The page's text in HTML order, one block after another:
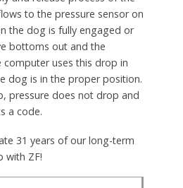
to the pressure sensor on
the dog is fully engaged or
bottoms out and the
computer uses this drop in
dog is in the proper position.
pressure does not drop and
a code.
31 years of our long-term
with ZF!